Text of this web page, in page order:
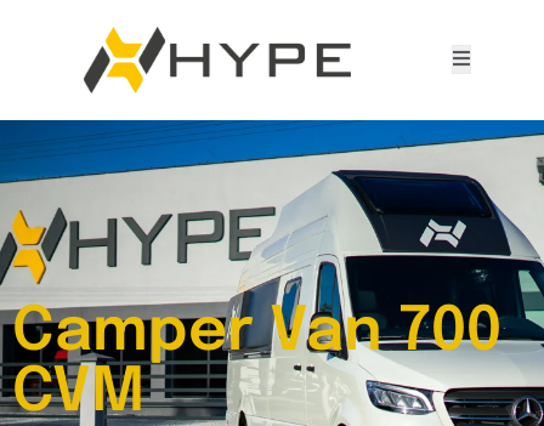
Camper Van 700
CVM